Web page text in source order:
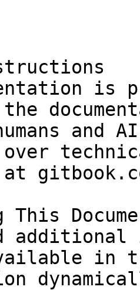
is
and
over
at
This
in